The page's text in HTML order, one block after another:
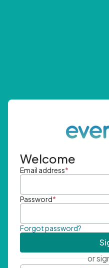
Welcome
Email address*
Password*
Forgot password?
or